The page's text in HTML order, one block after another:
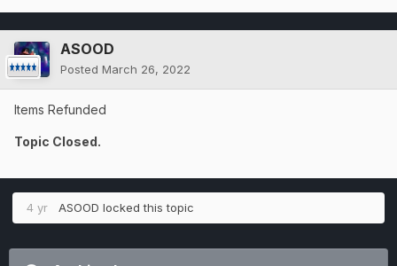
ASOOD
Posted March 26, 2022
Items Refunded
Topic Closed.
4 yr ASOOD locked this topic